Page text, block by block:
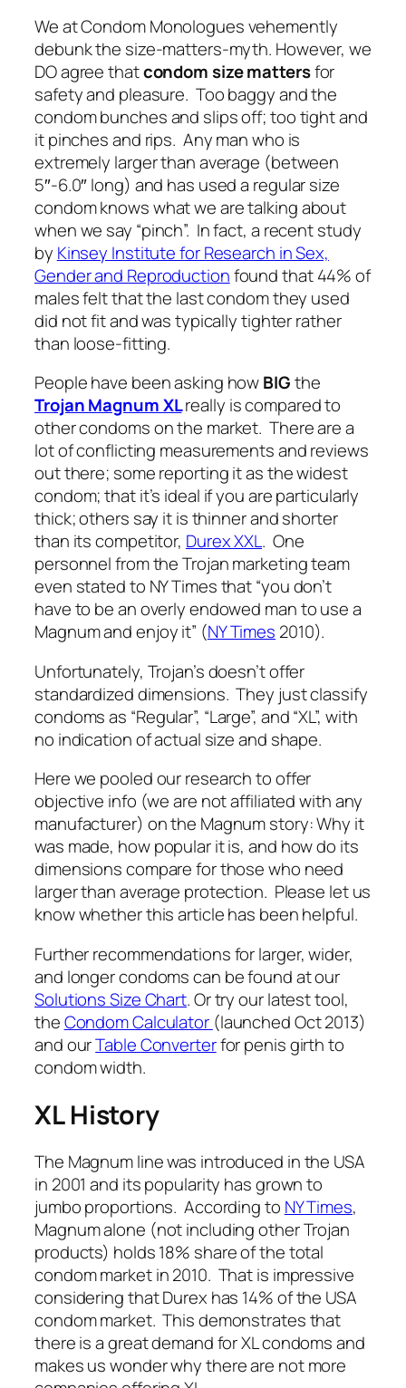
We at Condom Monologues vehemently
debunk the size-matters-myth. However, we
DO agree thatcondom size mattersfor
safety and pleasure. Too baggy and the
condom bunches and slips off; too tight and
it pinches and rips. Any man who is
extremely larger than average (between
5″-6.0″ long) and has used a regular size
condom knows what we are talking about
when we say “pinch”. In fact, a recent study
by Kinsey Institute for Research in Sex,
Gender and Reproductionfound that 44% of
males felt that the last condom they used
did not fit and was typically tighter rather
than loose-fitting.
People have been asking howBIGthe
Trojan Magnum XLreally is compared to
other condoms on the market. There are a
lot of conflicting measurements and reviews
out there; some reporting it as the widest
condom; that it’s ideal if you are particularly
thick; others say it is thinner and shorter
than its competitor, Durex XXL. One
personnel from the Trojan marketing team
even stated to NY Times that “you don’t
have to be an overly endowed man to use a
Magnum and enjoy it” (NY Times 2010).
Unfortunately, Trojan’s doesn’t offer
standardized dimensions. They just classify
condoms as “Regular”, “Large”, and “XL”, with
no indication of actual size and shape.
Here we pooled our research to offer
objective info (we are not affiliated with any
manufacturer) on the Magnum story: Why it
was made, how popular it is, and how do its
dimensions compare for those who need
larger than average protection. Please let us
know whether this article has been helpful.
Further recommendations for larger, wider,
and longer condoms can be found at our
Solutions Size Chart. Or try our latest tool,
theCondom Calculator (launched Oct 2013)
and ourTable Converterfor penis girth to
condom width.
XL History
The Magnum line was introduced in the USA
in 2001 and its popularity has grown to
jumbo proportions. According to NY Times,
Magnum alone (not including other Trojan
products) holds 18% share of the total
condom market in 2010. That is impressive
considering that Durex has 14% of the USA
condom market. This demonstrates that
there is a great demand for XL condoms and
makes us wonder why there are not more